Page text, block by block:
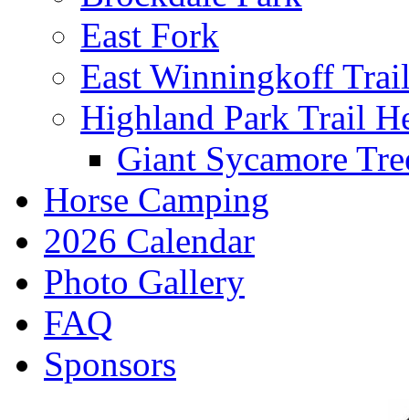
East Fork
East Winningkoff
Highland Park Trail
Giant Sycamore
Horse Camping
2026 Calendar
Photo Gallery
FAQ
Sponsors